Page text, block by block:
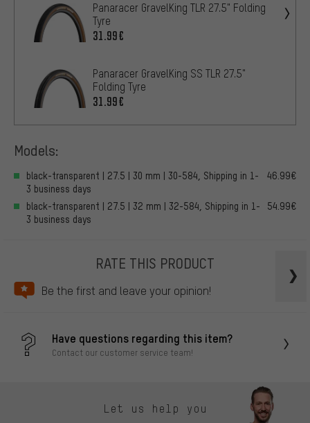
Panaracer GravelKing TLR 27.5" Folding
Tyre
31.99€
Panaracer GravelKing SS TLR 27.5"
Folding Tyre
31.99€
Models:
black-transparent | 27.5 | 30 mm | 30-584, Shipping in 1-
3 business days
46.99€
black-transparent | 27.5 | 32 mm | 32-584, Shipping in 1-
3 business days
54.99€
RATE THIS PRODUCT
Be the first and leave your opinion!
Have questions regarding this item?
Contact our customer service team!
Let us help you